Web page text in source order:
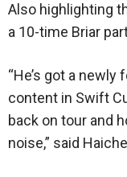
Also highlighting
a 10-time Briar
“He’s got a
content in Swift
back on tour and
noise,” said